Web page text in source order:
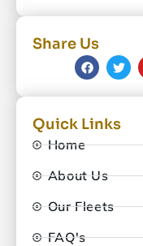
Share Us
Quick Links
Home
About Us
Our Fleets
FAQ's